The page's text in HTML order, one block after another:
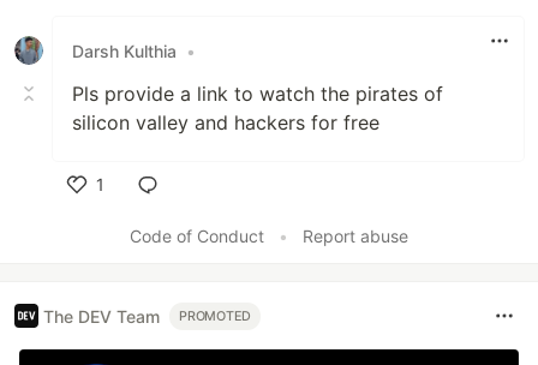
Darsh Kulthia •
Pls provide a link to watch the pirates of
silicon valley and hackers for free
1
Code of Conduct
• Report abuse
The DEV Team PROMOTED